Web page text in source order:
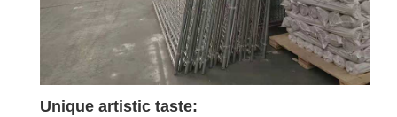
Unique artistic taste: